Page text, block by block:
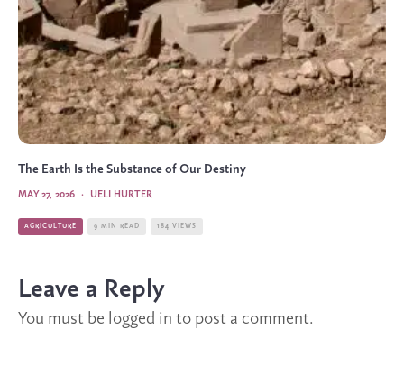
The Earth Is the Substance of Our Destiny
UELI HURTER
·
MAY 27, 2026
AGRICULTURE 9 MIN READ 184 VIEWS
Leave a Reply
You must be logged in to post a comment.